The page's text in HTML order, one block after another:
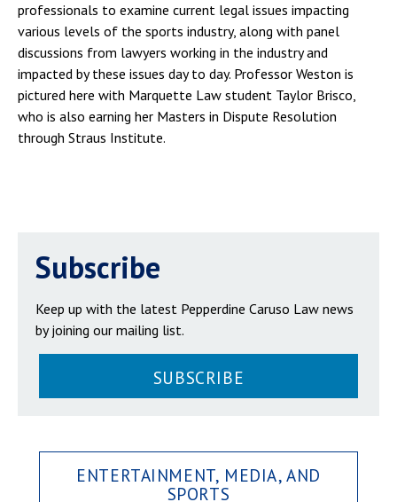
professionals to examine current legal issues impacting
various levels of the sports industry, along with panel
discussions from lawyers working in the industry and
impacted by these issues day to day. Professor Weston is
pictured here with Marquette Law student Taylor Brisco,
who is also earning her Masters in Dispute Resolution
through Straus Institute.
Subscribe
Keep up with the latest Pepperdine Caruso Law news
by joining our mailing list.
SUBSCRIBE
ENTERTAINMENT, MEDIA, AND
SPORTS